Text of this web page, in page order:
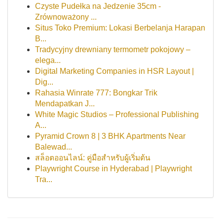
Czyste Pudełka na Jedzenie 35cm -
Zrównoważony ...
Situs Toko Premium: Lokasi Berbelanja Harapan
B...
Tradycyjny drewniany termometr pokojowy –
elega...
Digital Marketing Companies in HSR Layout |
Dig...
Rahasia Winrate 777: Bongkar Trik
Mendapatkan J...
White Magic Studios – Professional Publishing
A...
Pyramid Crown 8 | 3 BHK Apartments Near
Balewad...
สล็อตออนไลน์: คู่มือสำหรับผู้เริ่มต้น
Playwright Course in Hyderabad | Playwright
Tra...